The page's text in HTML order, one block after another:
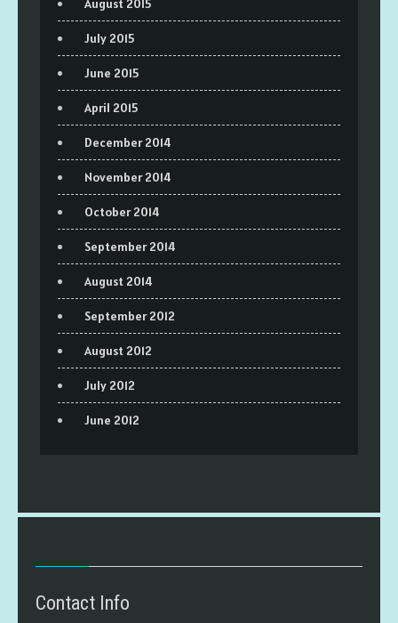
August 2015
July 2015
June 2015
April 2015
December 2014
November 2014
October 2014
September 2014
August 2014
September 2012
August 2012
July 2012
June 2012
Contact Info